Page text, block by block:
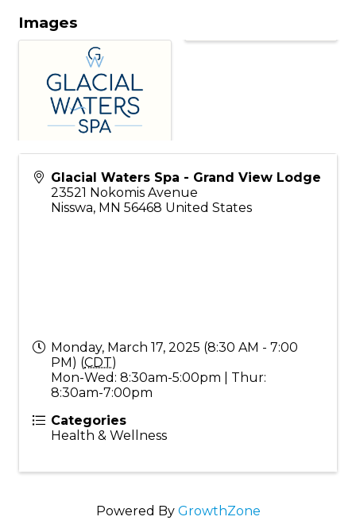
Images
Glacial Waters Spa - Grand View Lodge
23521 Nokomis Avenue
Nisswa, MN 56468 United States
Monday, March 17, 2025 (8:30 AM - 7:00
PM) (CDT)
Mon-Wed: 8:30am-5:00pm | Thur:
8:30am-7:00pm
Categories
Health & Wellness
Powered By GrowthZone